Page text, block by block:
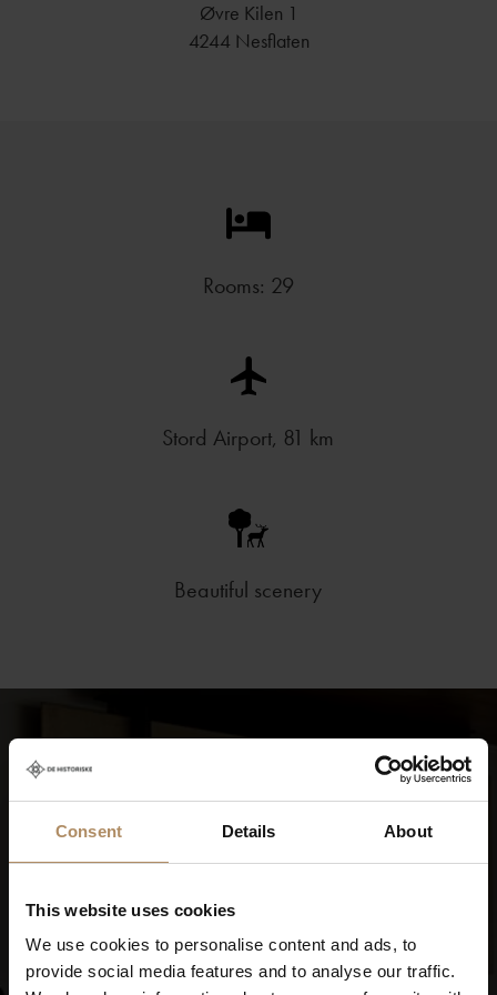
Consent Details About
This website uses cookies
We use cookies to personalise content and ads, to
provide social media features and to analyse our traffic.
Øvre Kilen 1
4244 Nesflaten
Rooms: 29
Stord Airport, 81 km
Beautiful scenery
Experience Energihotellet